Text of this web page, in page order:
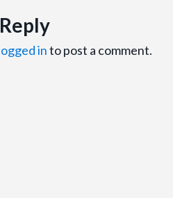
into post a comment.